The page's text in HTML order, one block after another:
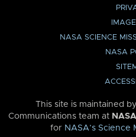
NASA SCIENCE
NASA
This site is maintained
Communications team at
for NASA’s Science